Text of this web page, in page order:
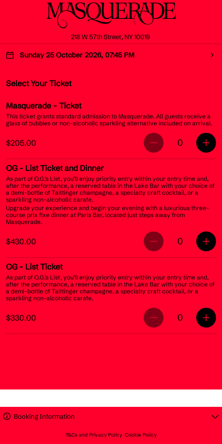
218 W 57th Street, NY 10019
Sunday 25 October 2026, 07:45 PM
Select Your Ticket
Masquerade - Ticket
This ticket grants standard admission to Masquerade. All guests receive a
glass of bubbles or non-alcoholic sparkling alternative included on arrival.
$205.00 0
OG - List Ticket and Dinner
As part of O.G.’s List, you’ll enjoy priority entry within your entry time and,
after the performance, a reserved table in the Lake Bar with your choice of
a demi-bottle of Taittinger champagne, a specialty craft cocktail, or a
sparkling non-alcoholic carafe.
Upgrade your experience and begin your evening with a luxurious three-
course prix fixe dinner at Paris Bar, located just steps away from
Masquerade.
$430.00 0
OG - List Ticket
As part of O.G.’s List, you’ll enjoy priority entry within your entry time and,
after the performance, a reserved table in the Lake Bar with your choice of
a demi-bottle of Taittinger champagne, a specialty craft cocktail, or a
sparkling non-alcoholic carafe.
$330.00 0
Booking Information
T&Cs and Privacy Policy Cookie Policy